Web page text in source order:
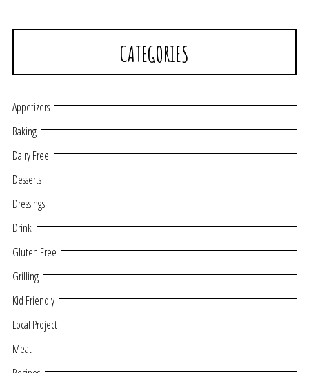
CATEGORIES
Appetizers
Baking
Dairy Free
Desserts
Dressings
Drink
Gluten Free
Grilling
Kid Friendly
Local Project
Meat